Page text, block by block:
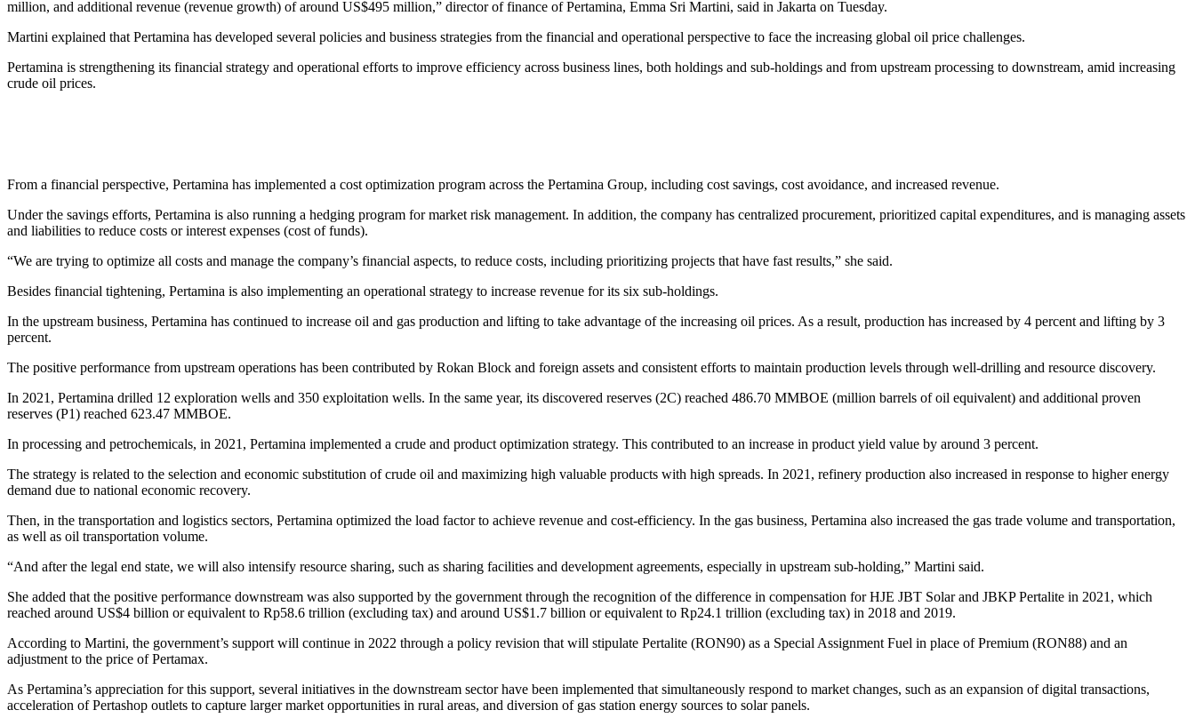
million, and additional revenue (revenue growth) of around US$495 million,” director of finance of Pertamina, Emma Sri Martini, said in Jakarta on Tuesday.
Martini explained that Pertamina has developed several policies and business strategies from the financial and operational perspective to face the increasing global oil price challenges.
Pertamina is strengthening its financial strategy and operational efforts to improve efficiency across business lines, both holdings and sub-holdings and from upstream processing to downstream, amid increasing
crude oil prices.
From a financial perspective, Pertamina has implemented a cost optimization program across the Pertamina Group, including cost savings, cost avoidance, and increased revenue.
Under the savings efforts, Pertamina is also running a hedging program for market risk management. In addition, the company has centralized procurement, prioritized capital expenditures, and is managing assets
and liabilities to reduce costs or interest expenses (cost of funds).
“We are trying to optimize all costs and manage the company’s financial aspects, to reduce costs, including prioritizing projects that have fast results,” she said.
Besides financial tightening, Pertamina is also implementing an operational strategy to increase revenue for its six sub-holdings.
In the upstream business, Pertamina has continued to increase oil and gas production and lifting to take advantage of the increasing oil prices. As a result, production has increased by 4 percent and lifting by 3
percent.
The positive performance from upstream operations has been contributed by Rokan Block and foreign assets and consistent efforts to maintain production levels through well-drilling and resource discovery.
In 2021, Pertamina drilled 12 exploration wells and 350 exploitation wells. In the same year, its discovered reserves (2C) reached 486.70 MMBOE (million barrels of oil equivalent) and additional proven
reserves (P1) reached 623.47 MMBOE.
In processing and petrochemicals, in 2021, Pertamina implemented a crude and product optimization strategy. This contributed to an increase in product yield value by around 3 percent.
The strategy is related to the selection and economic substitution of crude oil and maximizing high valuable products with high spreads. In 2021, refinery production also increased in response to higher energy
demand due to national economic recovery.
Then, in the transportation and logistics sectors, Pertamina optimized the load factor to achieve revenue and cost-efficiency. In the gas business, Pertamina also increased the gas trade volume and transportation,
as well as oil transportation volume.
“And after the legal end state, we will also intensify resource sharing, such as sharing facilities and development agreements, especially in upstream sub-holding,” Martini said.
She added that the positive performance downstream was also supported by the government through the recognition of the difference in compensation for HJE JBT Solar and JBKP Pertalite in 2021, which
reached around US$4 billion or equivalent to Rp58.6 trillion (excluding tax) and around US$1.7 billion or equivalent to Rp24.1 trillion (excluding tax) in 2018 and 2019.
According to Martini, the government’s support will continue in 2022 through a policy revision that will stipulate Pertalite (RON90) as a Special Assignment Fuel in place of Premium (RON88) and an
adjustment to the price of Pertamax.
As Pertamina’s appreciation for this support, several initiatives in the downstream sector have been implemented that simultaneously respond to market changes, such as an expansion of digital transactions,
acceleration of Pertashop outlets to capture larger market opportunities in rural areas, and diversion of gas station energy sources to solar panels.